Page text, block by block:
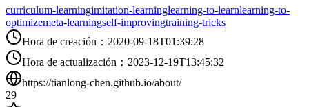
curriculum-learningimitation-learninglearning-to-learnlearning-to-
optimizemeta-learningself-improvingtraining-tricks
Hora de creación ： 2020-09-18T01:39:28
Hora de actualización ： 2023-12-19T13:45:32
https://tianlong-chen.github.io/about/
29